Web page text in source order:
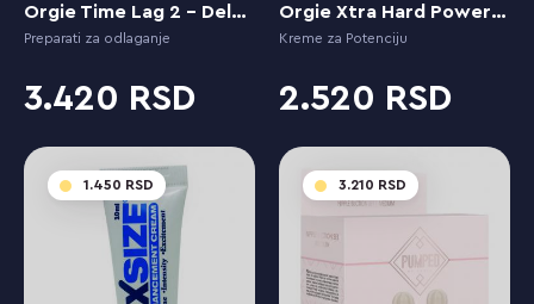
Orgie Time Lag 2 - Delay Spray Next Generation
Preparati za odlaganje
3.420
Orgie Xtra Hard Power Gel
Kreme za Potenciju
2.520
1.450 3.210